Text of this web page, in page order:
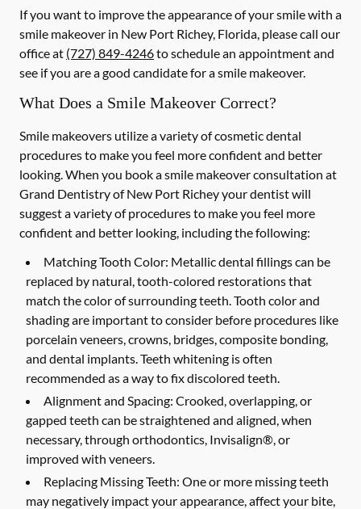
If you want to improve the appearance of your smile with a
smile makeover in New Port Richey, Florida, please call our
office at (727) 849-4246to schedule an appointment and
see if you are a good candidate for a smile makeover.
What Does a Smile Makeover Correct?
Smile makeovers utilize a variety of cosmetic dental
procedures to make you feel more confident and better
looking. When you book a smile makeover consultation at
Grand Dentistry of New Port Richey your dentist will
suggest a variety of procedures to make you feel more
confident and better looking, including the following:
Matching Tooth Color: Metallic dental fillings can be
replaced by natural, tooth-colored restorations that
match the color of surrounding teeth. Tooth color and
shading are important to consider before procedures like
porcelain veneers, crowns, bridges, composite bonding,
and dental implants. Teeth whitening is often
recommended as a way to fix discolored teeth.
Alignment and Spacing: Crooked, overlapping, or
gapped teeth can be straightened and aligned, when
necessary, through orthodontics, Invisalign®, or
improved with veneers.
Replacing Missing Teeth: One or more missing teeth
may negatively impact your appearance, affect your bite,